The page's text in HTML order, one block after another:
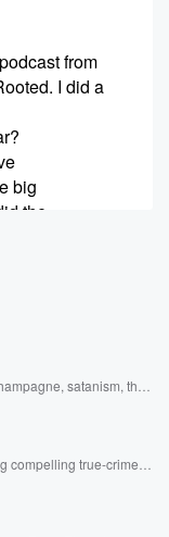
from
I did a
big
the
know, it's
my best
a new name?
satanism, the
compelling true-crime
Premium for ad-free